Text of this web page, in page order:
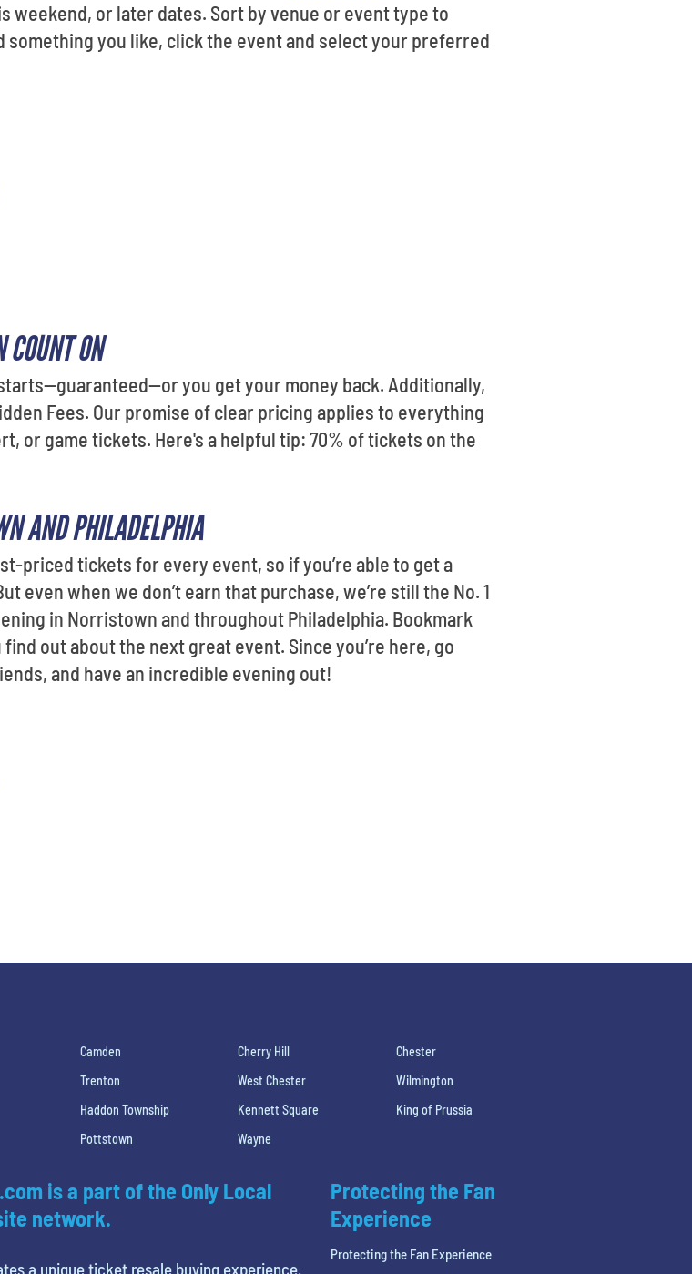
weekend, or later dates. Sort by venue or event type to
you like, click the event and select your preferred
ON
you get your money back. Additionally,
Fees. Our promise of clear pricing applies to everything
or game tickets. Here's a helpful tip: 70% of tickets on the
AND PHILADELPHIA
priced tickets for every event, so if you’re able to get a
even when we don’t earn that purchase, we’re still the No. 1
in Norristown and throughout Philadelphia. Bookmark
out about the next great event. Since you’re here, go
and have an incredible evening out!
Camden Cherry Hill
Chester
Trenton West Chester
Wilmington
Haddon Township Kennett Square
King of Prussia
Pottstown Wayne
is a part of the Only Local
network.
a unique ticket resale buying experience,
Protecting the Fan
Experience
Protecting the Fan Experience